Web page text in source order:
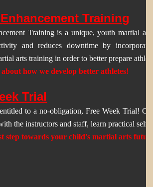
Training
Training is a unique, youth martial
and reduces downtime by
arts training in order to better prepare
how we develop better athletes!
Trial
to a no-obligation, Free Week Trial!
the instructors and staff, learn practical self
step towards your child's martial arts